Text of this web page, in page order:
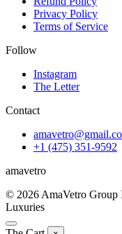
Privacy Policy
Terms of Service
Follow
Instagram
The Letter
Contact
+1 (475) 351-9592
amavetro
© 2026 AmaVetro Group
Luxuries